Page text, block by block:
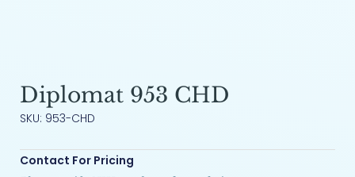
Diplomat 953 CHD
SKU: 953-CHD
Contact For Pricing